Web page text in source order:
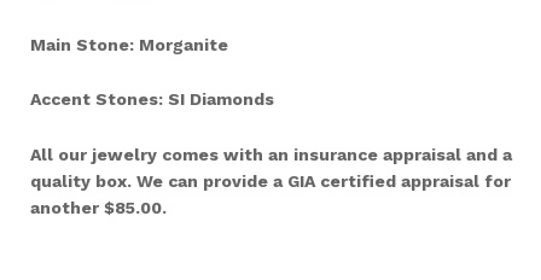
Main Stone: Morganite
Accent Stones: SI Diamonds
All our jewelry comes with an insurance appraisal and a
quality box. We can provide a GIA certified appraisal for
another $85.00.